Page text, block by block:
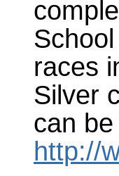
races
Silver
can
http://